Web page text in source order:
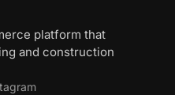
platform that
and construction